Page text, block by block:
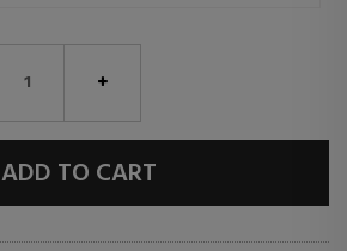
ADD TO CART